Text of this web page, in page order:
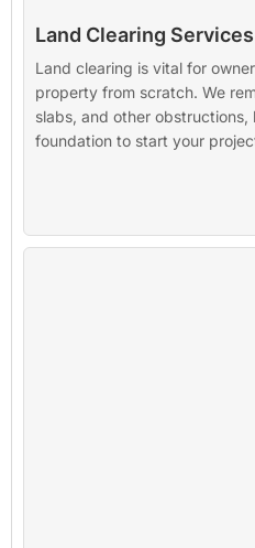
Land Clearing Services
Land clearing is vital for
property from scratch. We
slabs, and other
foundation to start your